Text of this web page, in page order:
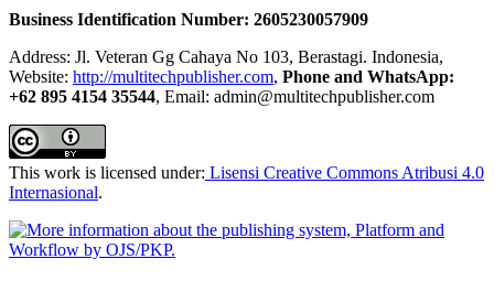
Business Identification Number: 2605230057909
Address: Jl. Veteran Gg Cahaya No 103, Berastagi. Indonesia,
Website: http://multitechpublisher.com, Phone and WhatsApp:
+62 895 4154 35544, Email: admin@multitechpublisher.com
This work is licensed under: Lisensi Creative Commons Atribusi 4.0
Internasional.